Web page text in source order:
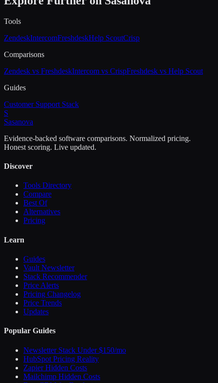
Tools
ZendeskIntercomFreshdeskHelp ScoutCrisp
Comparisons
Zendesk vs FreshdeskIntercom vs CrispFreshdesk vs Help Scout
Guides
Customer Support Stack
S
Sasanova
Evidence-backed software comparisons. Normalized pricing.
Honest scoring. Live updated.
Discover
Tools Directory
Compare
Best Of
Alternatives
Pricing
Learn
Guides
Vault Newsletter
Stack Recommender
Price Alerts
Pricing Changelog
Price Trends
Updates
Popular Guides
Newsletter Stack Under $150/mo
HubSpot Pricing Reality
Zapier Hidden Costs
Mailchimp Hidden Costs